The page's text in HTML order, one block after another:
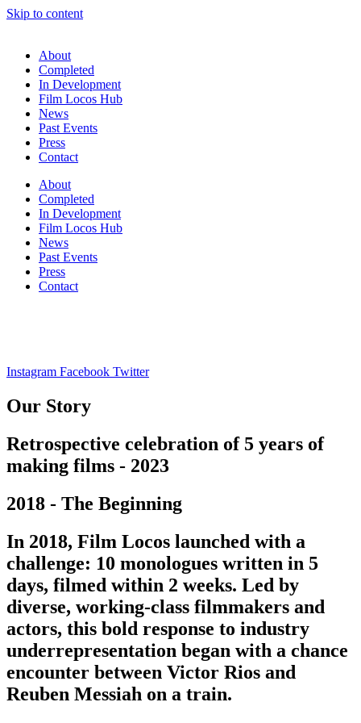
Skip to content
About
Completed
In Development
Film Locos Hub
News
Past Events
Press
Contact
About
Completed
In Development
Film Locos Hub
News
Past Events
Press
Contact
Instagram Facebook Twitter
Our Story
Retrospective celebration of 5 years of
making films - 2023
2018 - The Beginning
In 2018, Film Locos launched with a
challenge: 10 monologues written in 5
days, filmed within 2 weeks. Led by
diverse, working-class filmmakers and
actors, this bold response to industry
underrepresentation began with a chance
encounter between Victor Rios and
Reuben Messiah on a train.